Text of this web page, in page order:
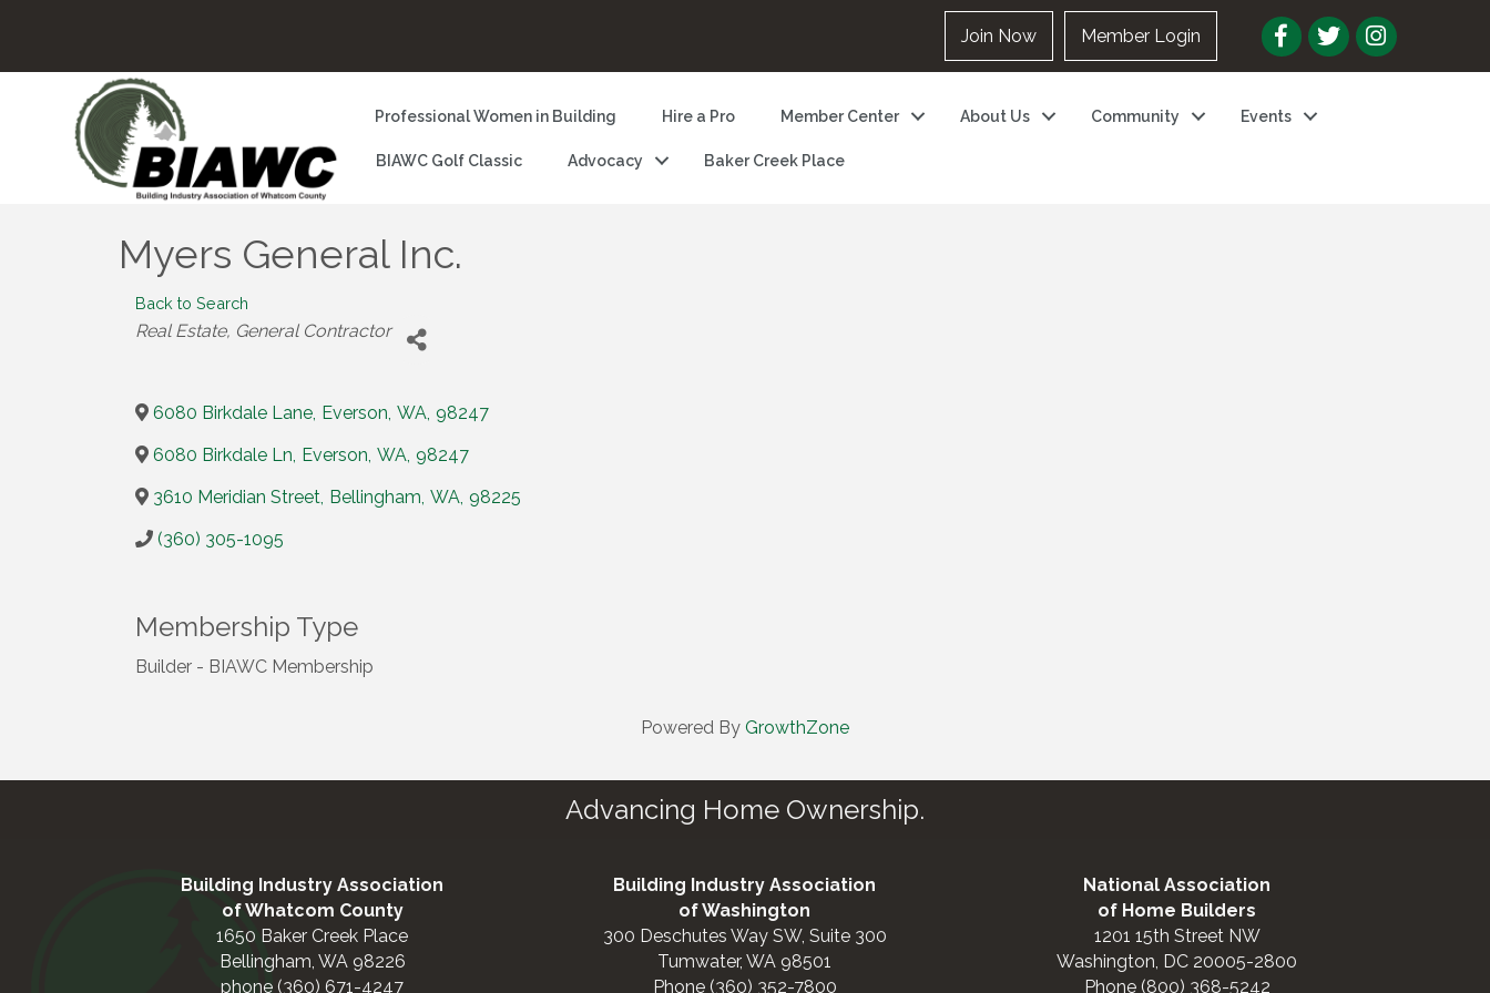
Join Now Member Login
Professional Women in Building Hire a Pro Member Center About Us Community Events
BIAWC Golf Classic Advocacy Baker Creek Place
Myers General Inc.
Back to Search
Categories
Real Estate General Contractor
6080 Birkdale Lane, Everson, WA, 98247
6080 Birkdale Ln, Everson, WA, 98247
3610 Meridian Street, Bellingham, WA, 98225
(360) 305-1095
Membership Type
Builder - BIAWC Membership
Powered By GrowthZone
Advancing Home Ownership.
Building Industry Association
of Whatcom County
1650 Baker Creek Place
Bellingham, WA 98226
phone (360) 671-4247
Building Industry Association
of Washington
300 Deschutes Way SW, Suite 300
Tumwater, WA 98501
Phone (360) 352-7800
National Association
of Home Builders
1201 15th Street NW
Washington, DC 20005-2800
Phone (800) 368-5242